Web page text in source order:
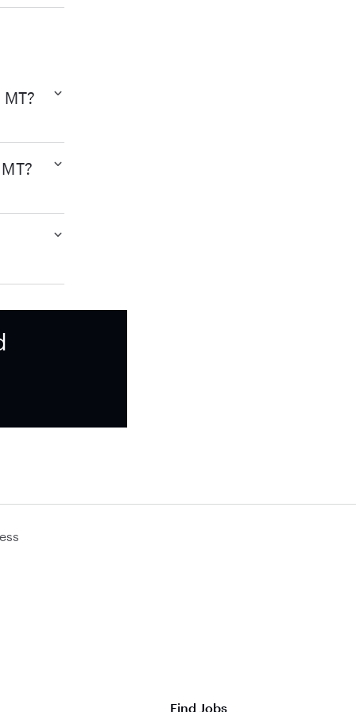
Find Jobs